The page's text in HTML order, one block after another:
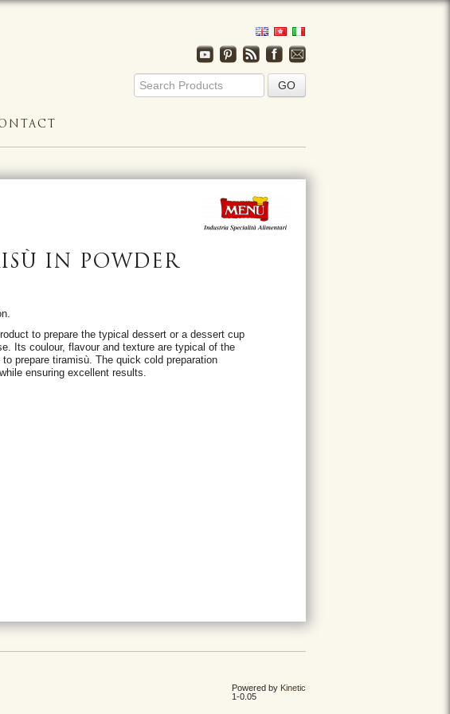
IN POWDER
to prepare the typical dessert or a dessert cup
Its coulour, flavour and texture are typical of the
prepare tiramisù. The quick cold preparation
ensuring excellent results.
Powered by Kinetic
1-0.05